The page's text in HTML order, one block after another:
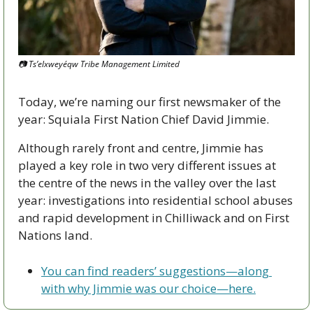
📷 Ts’elxweyéqw Tribe Management Limited
Today, we’re naming our first newsmaker of the
year: Squiala First Nation Chief David Jimmie.
Although rarely front and centre, Jimmie has
played a key role in two very different issues at
the centre of the news in the valley over the last
year: investigations into residential school abuses
and rapid development in Chilliwack and on First
Nations land.
You can find readers’ suggestions—along
with why Jimmie was our choice—here.